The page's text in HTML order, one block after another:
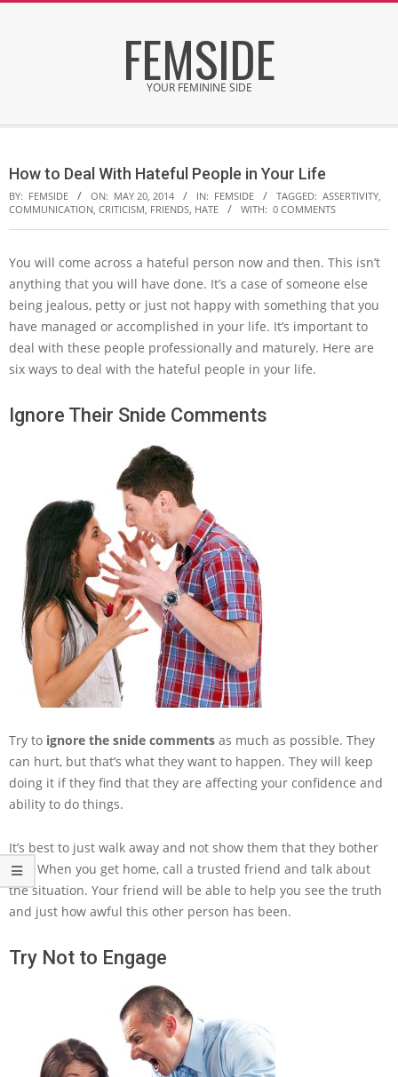
FEMSIDE
YOUR FEMININE SIDE
Menu
How to Deal With Hateful People in Your Life
BY: FEMSIDE ON: MAY 20, 2014 IN: FEMSIDE TAGGED: ASSERTIVITY,
COMMUNICATION, CRITICISM, FRIENDS, HATE WITH: 0 COMMENTS
You will come across a hateful person now and then. This isn’t
anything that you will have done. It’s a case of someone else
being jealous, petty or just not happy with something that you
have managed or accomplished in your life. It’s important to
deal with these people professionally and maturely. Here are
six ways to deal with the hateful people in your life.
Ignore Their Snide Comments
Try to ignore the snide comments as much as possible. They
can hurt, but that’s what they want to happen. They will keep
doing it if they find that they are affecting your confidence and
ability to do things.
It’s best to just walk away and not show them that they bother
you. When you get home, call a trusted friend and talk about
the situation. Your friend will be able to help you see the truth
and just how awful this other person has been.
Try Not to Engage